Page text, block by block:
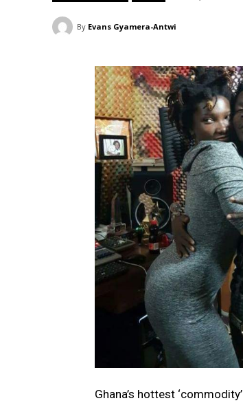
By Evans Gyamera-Antwi
Ghana’s hottest